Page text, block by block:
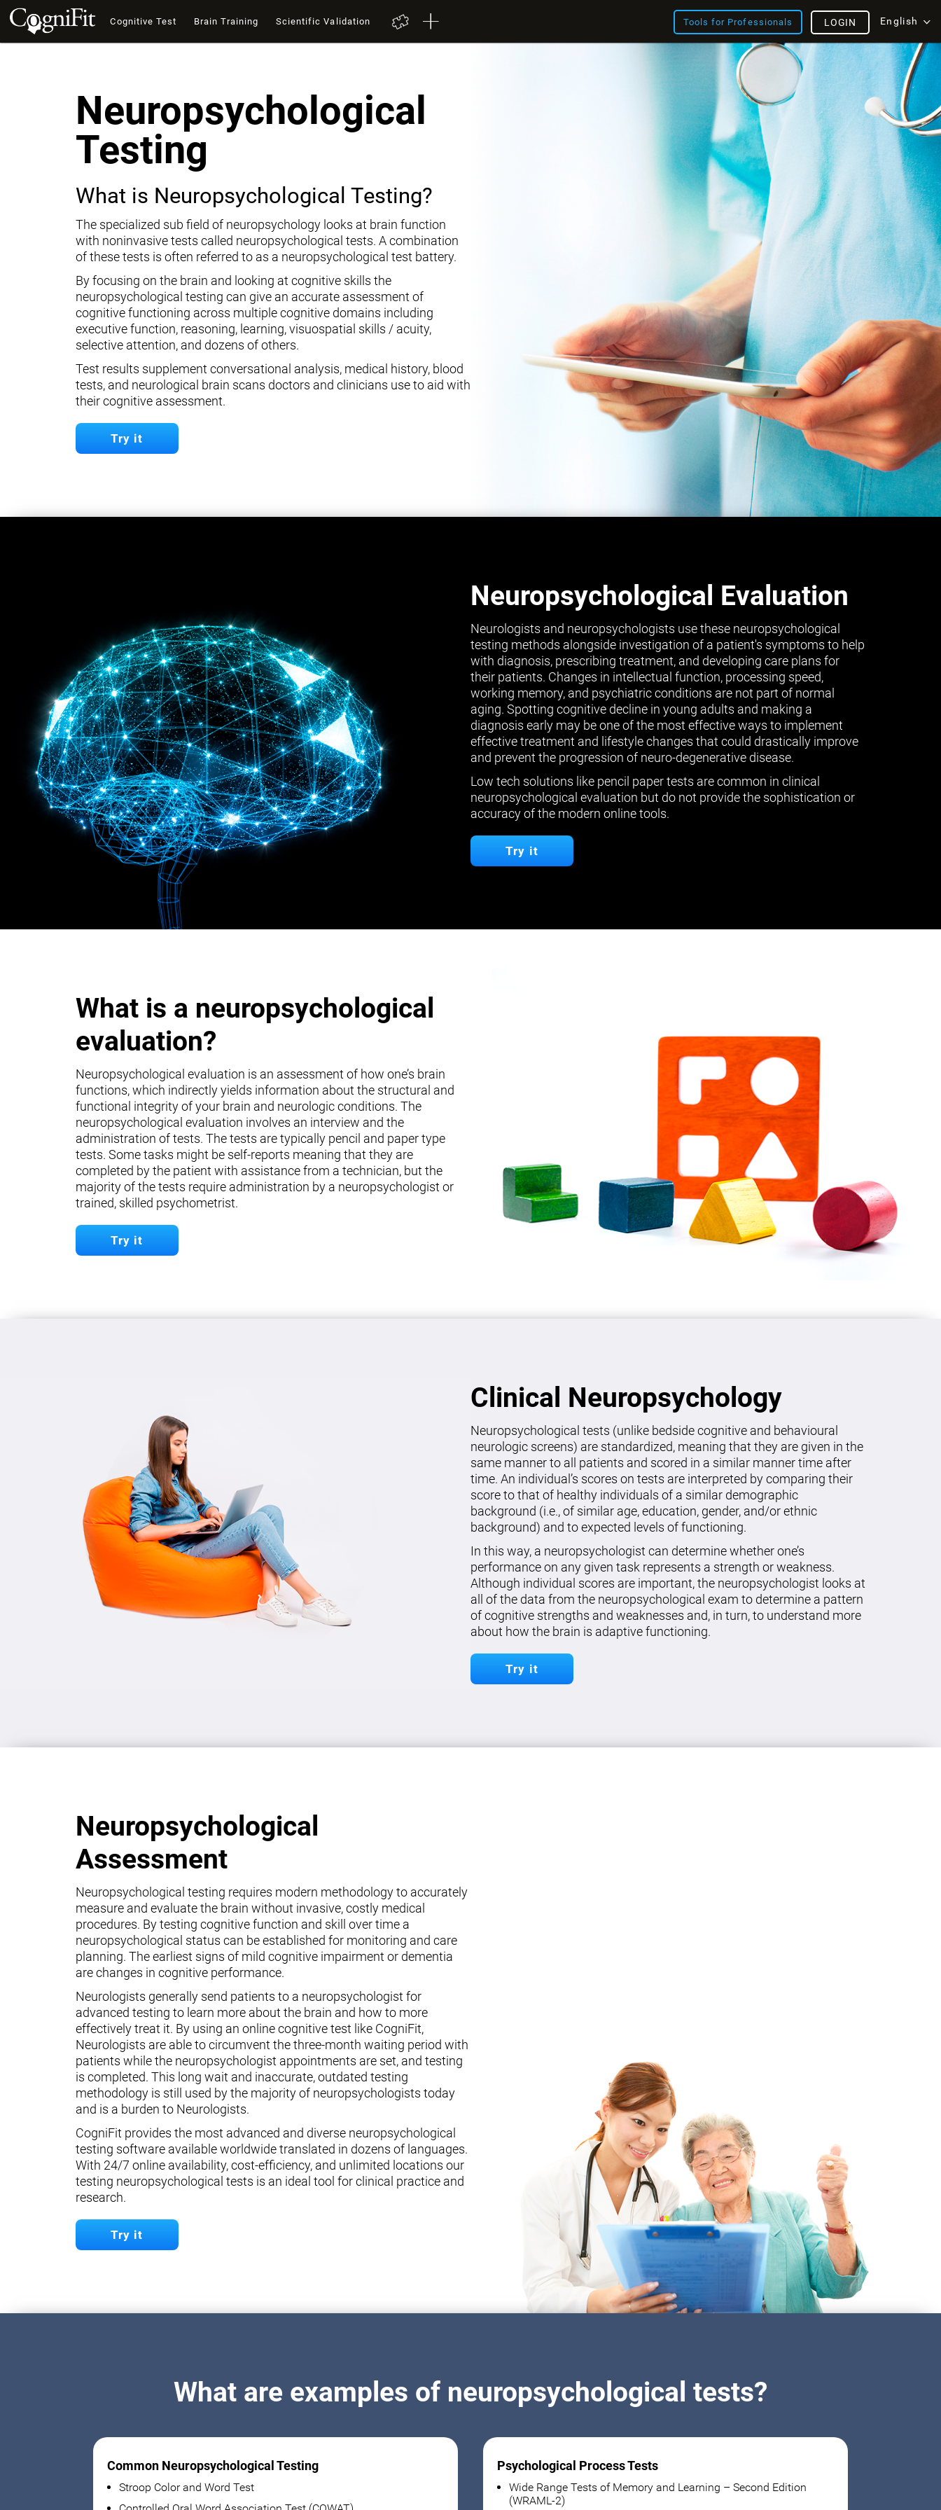
Cognitive Test Brain Training Scientific Validation Tools for Professionals English
LOGIN
Neuropsychological
Testing
What is Neuropsychological Testing?
The specialized sub field of neuropsychology looks at brain function
with noninvasive tests called neuropsychological tests. A combination
of these tests is often referred to as a neuropsychological test battery.
By focusing on the brain and looking at cognitive skills the
neuropsychological testing can give an accurate assessment of
cognitive functioning across multiple cognitive domains including
executive function, reasoning, learning, visuospatial skills / acuity,
selective attention, and dozens of others.
Test results supplement conversational analysis, medical history, blood
tests, and neurological brain scans doctors and clinicians use to aid with
their cognitive assessment.
Try it
Neuropsychological Evaluation
Neurologists and neuropsychologists use these neuropsychological
testing methods alongside investigation of a patient's symptoms to help
with diagnosis, prescribing treatment, and developing care plans for
their patients. Changes in intellectual function, processing speed,
working memory, and psychiatric conditions are not part of normal
aging. Spotting cognitive decline in young adults and making a
diagnosis early may be one of the most effective ways to implement
effective treatment and lifestyle changes that could drastically improve
and prevent the progression of neuro-degenerative disease.
Low tech solutions like pencil paper tests are common in clinical
neuropsychological evaluation but do not provide the sophistication or
accuracy of the modern online tools.
Try it
What is a neuropsychological
evaluation?
Neuropsychological evaluation is an assessment of how one’s brain
functions, which indirectly yields information about the structural and
functional integrity of your brain and neurologic conditions. The
neuropsychological evaluation involves an interview and the
administration of tests. The tests are typically pencil and paper type
tests. Some tasks might be self-reports meaning that they are
completed by the patient with assistance from a technician, but the
majority of the tests require administration by a neuropsychologist or
trained, skilled psychometrist.
Try it
Clinical Neuropsychology
Neuropsychological tests (unlike bedside cognitive and behavioural
neurologic screens) are standardized, meaning that they are given in the
same manner to all patients and scored in a similar manner time after
time. An individual’s scores on tests are interpreted by comparing their
score to that of healthy individuals of a similar demographic
background (i.e., of similar age, education, gender, and/or ethnic
background) and to expected levels of functioning.
In this way, a neuropsychologist can determine whether one’s
performance on any given task represents a strength or weakness.
Although individual scores are important, the neuropsychologist looks at
all of the data from the neuropsychological exam to determine a pattern
of cognitive strengths and weaknesses and, in turn, to understand more
about how the brain is adaptive functioning.
Try it
Neuropsychological
Assessment
Neuropsychological testing requires modern methodology to accurately
measure and evaluate the brain without invasive, costly medical
procedures. By testing cognitive function and skill over time a
neuropsychological status can be established for monitoring and care
planning. The earliest signs of mild cognitive impairment or dementia
are changes in cognitive performance.
Neurologists generally send patients to a neuropsychologist for
advanced testing to learn more about the brain and how to more
effectively treat it. By using an online cognitive test like CogniFit,
Neurologists are able to circumvent the three-month waiting period with
patients while the neuropsychologist appointments are set, and testing
is completed. This long wait and inaccurate, outdated testing
methodology is still used by the majority of neuropsychologists today
and is a burden to Neurologists.
CogniFit provides the most advanced and diverse neuropsychological
testing software available worldwide translated in dozens of languages.
With 24/7 online availability, cost-efficiency, and unlimited locations our
testing neuropsychological tests is an ideal tool for clinical practice and
research.
Try it
What are examples of neuropsychological tests?
Common Neuropsychological Testing
Stroop Color and Word Test
Psychological Process Tests
Wide Range Tests of Memory and Learning – Second Edition
(WRAML-2)